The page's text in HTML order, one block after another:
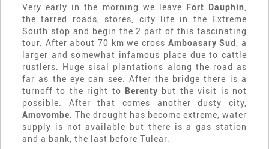
Very early in the morning we leave Fort Dauphin,
the tarred roads, stores, city life in the Extreme
South stop and begin the 2.part of this fascinating
tour. After about 70 km we cross Amboasary Sud, a
larger and somewhat infamous place due to cattle
rustlers. Huge sisal plantations along the road as
far as the eye can see. After the bridge there is a
turnoff to the right to Berenty but the visit is not
possible. After that comes another dusty city,
Amovombe. The drought has become extreme, water
supply is not available but there is a gas station
and a bank, the last before Tulear.